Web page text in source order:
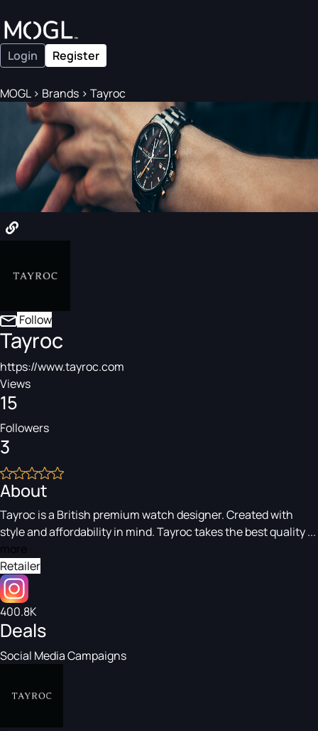
Login Register
MOGL> Brands > Tayroc
Follow
Tayroc
https://www.tayroc.com
Views
15
Followers
3
About
Tayroc is a British premium watch designer. Created with
style and affordability in mind. Tayroc takes the best quality ...
more
Retailer
400.8K
Deals
Social Media Campaigns